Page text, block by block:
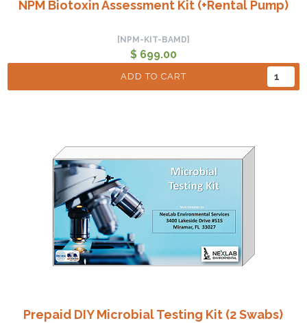
NPM Biotoxin Assessment Kit (+Rental Pump)
[NPM-KIT-BAMD]
$ 699.00
ADD TO CART
Prepaid DIY Microbial Testing Kit (2 Swabs)